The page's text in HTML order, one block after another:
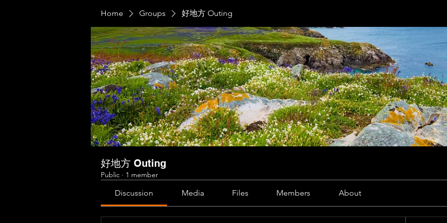
Home Groups 好地方 Outing
好地方 Outing
Public · 1 member
Discussion Media Files Members About